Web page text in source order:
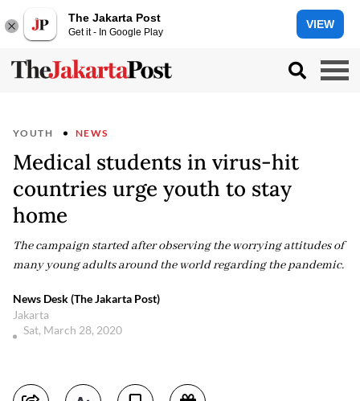
The Jakarta Post
Get it - In Google Play
VIEW
YOUTH NEWS
Medical students in virus-hit
countries urge youth to stay
home
The campaign started after observing the worrying attitudes of
many young adults around the world regarding the pandemic.
News Desk (The Jakarta Post)
Jakarta
Sat, March 28, 2020